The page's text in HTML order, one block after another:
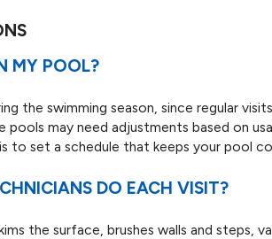
MY POOL?
the swimming season, since regular
pools may need adjustments based on
to set a schedule that keeps your pool
DO EACH VISIT?
the surface, brushes walls and steps,